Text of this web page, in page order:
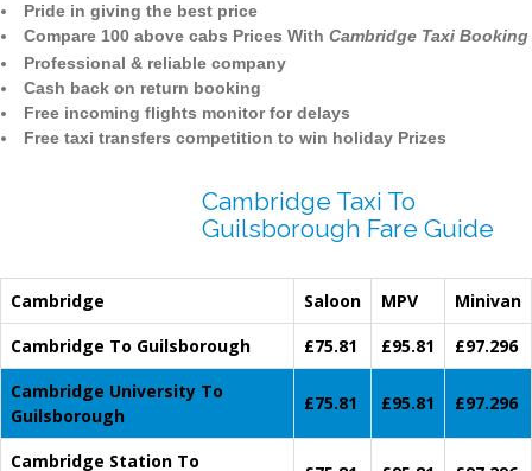
Pride in giving the best price
Compare 100 above cabs Prices With Cambridge Taxi Booking
Professional & reliable company
Cash back on return booking
Free incoming flights monitor for delays
Free taxi transfers competition to win holiday Prizes
Cambridge Taxi To
Guilsborough Fare Guide
Cambridge Saloon MPV
Minivan
Cambridge To Guilsborough
£75.81 £95.81
£97.296
Cambridge University To
Guilsborough
£75.81 £95.81 £97.296
Cambridge Station To